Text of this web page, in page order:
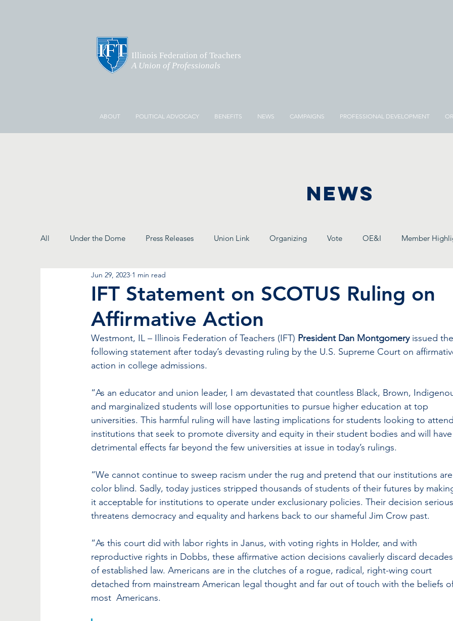
Illinois Federation of Teachers
A Union of Professionals
ABOUT POLITICAL ADVOCACY BENEFITS NEWS CAMPAIGNS PROFESSIONAL DEVELOPMENT
NEWS
All Under the Dome Press Releases Union Link Organizing Vote OE&I Member
From the President
IFT Statement on SCOTUS Ruling on
Affirmative Action
Jun 29, 2023 1 min read
Westmont, IL – Illinois Federation of Teachers (IFT) President Dan Montgomery issued the
following statement after today’s devasting ruling by the U.S. Supreme Court on
action in college admissions.
“As an educator and union leader, I am devastated that countless Black, Brown,
and marginalized students will lose opportunities to pursue higher education at top
universities. This harmful ruling will have lasting implications for students looking to attend
institutions that seek to promote diversity and equity in their student bodies and will have
detrimental effects far beyond the few universities at issue in today’s rulings.
“We cannot continue to sweep racism under the rug and pretend that our institutions are
color blind. Sadly, today justices stripped thousands of students of their futures by
it acceptable for institutions to operate under exclusionary policies. Their decision
threatens democracy and equality and harkens back to our shameful Jim Crow past.
“As this court did with labor rights in Janus, with voting rights in Holder, and with
reproductive rights in Dobbs, these affirmative action decisions cavalierly discard decades
of established law. Americans are in the clutches of a rogue, radical, right-wing court
detached from mainstream American legal thought and far out of touch with the beliefs
most  Americans.